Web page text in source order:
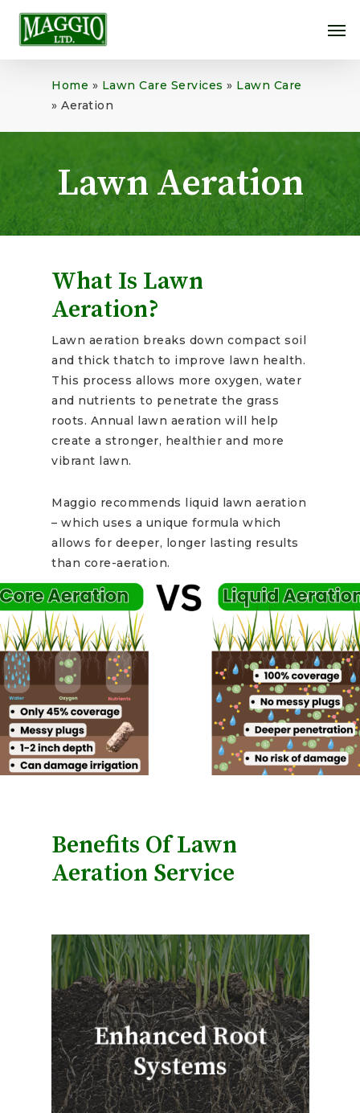
Skip
contentHome » Lawn Care Services » Lawn Care
» Aeration
Lawn Aeration
What Is Lawn
Aeration?
Lawn aeration breaks down compact soil
and thick thatch to improve lawn health.
This process allows more oxygen, water
and nutrients to penetrate the grass
roots. Annual lawn aeration will help
create a stronger, healthier and more
vibrant lawn.
Maggio recommends liquid lawn aeration
– which uses a unique formula which
allows for deeper, longer lasting results
than core-aeration.
Benefits Of Lawn
Aeration Service
Enhanced Root
Systems